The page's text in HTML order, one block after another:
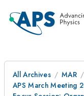
All Archives
MAR
APS March Meeting